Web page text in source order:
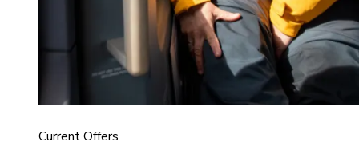
Current Offers